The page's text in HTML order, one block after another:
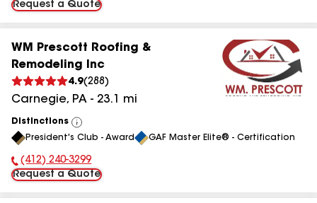
Request a Quote
WM Prescott Roofing &
Remodeling Inc
4.9(288 )
Carnegie, PA - 23.1 mi
Distinctions
View
All
President's Club - Award GAF Master Elite® - Certification
Phone Number:
(412) 240-3299
Request a Quote